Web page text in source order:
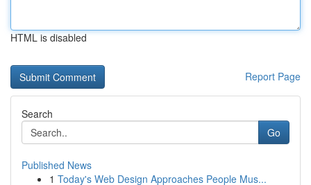
HTML is disabled
Report Page
Search
Go
Published News
1 Today's Web Design Approaches People Mus...